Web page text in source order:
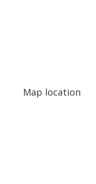
Map location